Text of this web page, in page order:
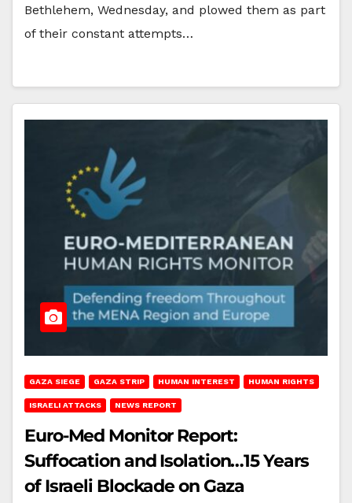
Bethlehem, Wednesday, and plowed them as part
of their constant attempts…
GAZA SIEGE GAZA STRIP HUMAN INTEREST HUMAN RIGHTS
ISRAELI ATTACKS NEWS REPORT
Euro-Med Monitor Report:
Suffocation and Isolation…15 Years
of Israeli Blockade on Gaza